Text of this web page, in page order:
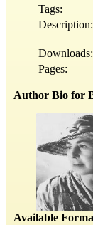
Tags:
Description:
Downloads:
Pages:
Author Bio for
Available